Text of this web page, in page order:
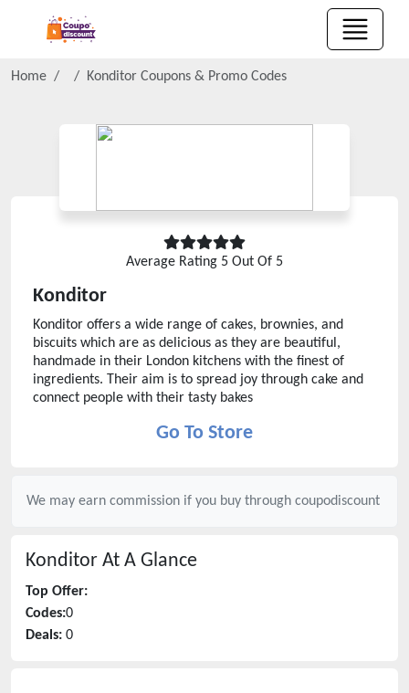
Home Konditor Coupons & Promo Codes
Average Rating 5 Out Of 5
Konditor
Konditor offers a wide range of cakes, brownies, and
biscuits which are as delicious as they are beautiful,
handmade in their London kitchens with the finest of
ingredients. Their aim is to spread joy through cake and
connect people with their tasty bakes
Go To Store
We may earn commission if you buy through coupodiscount
Konditor At A Glance
Top Offer:
Codes:0
Deals: 0